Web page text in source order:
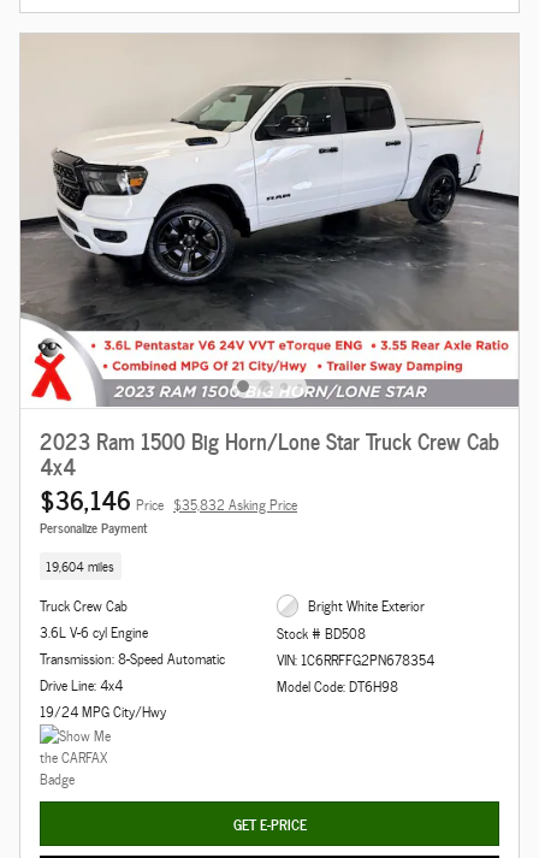
2023 Ram 1500 Big Horn/Lone Star Truck Crew Cab
4x4
$36,146 Price $35,832 Asking Price
Personalize Payment
19,604 miles
Truck Crew Cab
3.6L V-6 cyl Engine
Transmission: 8-Speed Automatic
Drive Line: 4x4
19/24 MPG City/Hwy
Bright White Exterior
Stock # BD508
VIN: 1C6RRFFG2PN678354
Model Code: DT6H98
GET E-PRICE